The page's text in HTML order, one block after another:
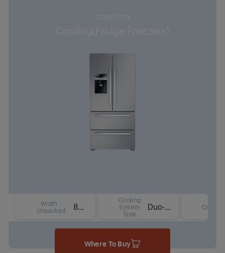
Width -
Unpacked
84 cm
Cooling
System
Type
Duo-Cooling No Frost Technology Colour
Where To Buy